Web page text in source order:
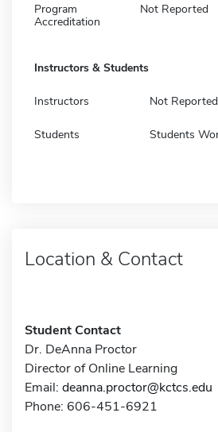
Program
Accreditation
Not Reported
Instructors & Students
Instructors Not Reported
Students Students
Location & Contact
Student Contact
Dr. DeAnna Proctor
Director of Online Learning
Email: deanna.proctor@kctcs.edu
Phone: 606-451-6921